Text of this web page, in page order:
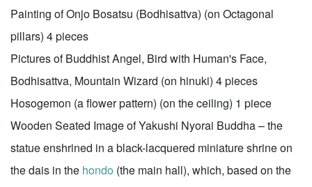
Painting of Onjo Bosatsu (Bodhisattva) (on Octagonal
pillars) 4 pieces
Pictures of Buddhist Angel, Bird with Human's Face,
Bodhisattva, Mountain Wizard (on hinuki) 4 pieces
Hosogemon (a flower pattern) (on the ceiling) 1 piece
Wooden Seated Image of Yakushi Nyorai Buddha – the
statue enshrined in a black-lacquered miniature shrine on
the dais in the hondo (the main hall), which, based on the